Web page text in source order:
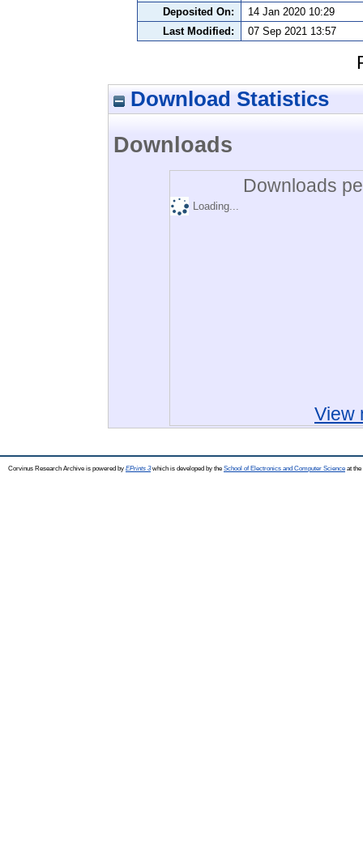
Deposited On:
14 Jan 2020 10:29
Last Modified:
07 Sep 2021 13:57
Download Statistics
Downloads
Downloads
Loading...
View
Corvinus Research Archive is powered by EPrints 3which is developed by the School of Electronics and Computer Science at